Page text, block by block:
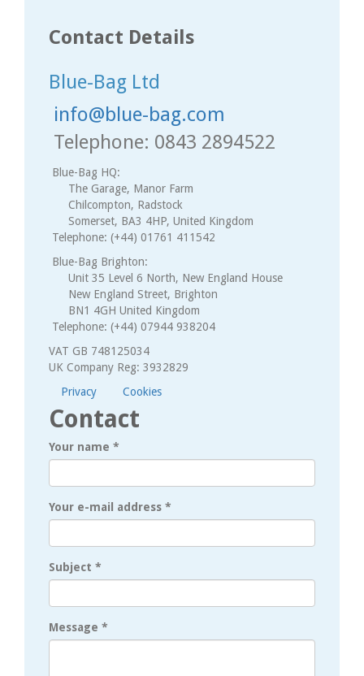
Contact Details
Blue-Bag Ltd
info@blue-bag.com
Telephone: 0843 2894522
Blue-Bag HQ:
The Garage, Manor Farm
Chilcompton, Radstock
Somerset, BA3 4HP, United Kingdom
Telephone: (+44) 01761 411542
Blue-Bag Brighton:
Unit 35 Level 6 North, New England House
New England Street, Brighton
BN1 4GH United Kingdom
Telephone: (+44) 07944 938204
VAT GB 748125034
UK Company Reg: 3932829
Privacy
Cookies
Contact
Your name *
Your e-mail address *
Subject *
Message *